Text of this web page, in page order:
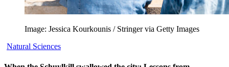
Image: Jessica Kourkounis / Stringer via Getty Images
Natural Sciences